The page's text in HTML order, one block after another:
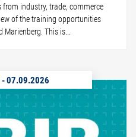
industry, trade, commerce
of the training opportunities
This is...
-07.09.2026